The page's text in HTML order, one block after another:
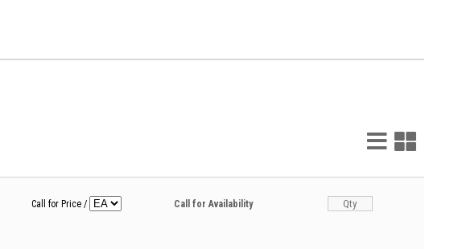
List
View
Grid
View
Call for Price / Call for Availability